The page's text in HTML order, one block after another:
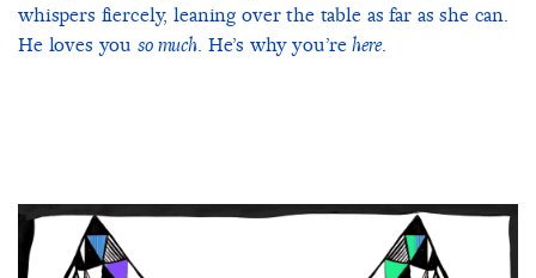
whispers fiercely, leaning over the table as far as she can.
He loves youso much. He’s why you’rehere.